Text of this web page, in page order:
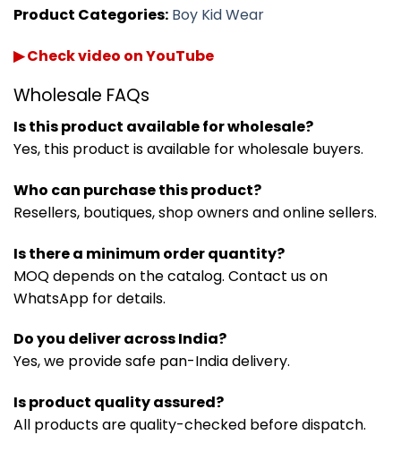
Product Categories: Boy Kid Wear
▶ Check video on YouTube
Wholesale FAQs
Is this product available for wholesale?
Yes, this product is available for wholesale buyers.
Who can purchase this product?
Resellers, boutiques, shop owners and online sellers.
Is there a minimum order quantity?
MOQ depends on the catalog. Contact us on
WhatsApp for details.
Do you deliver across India?
Yes, we provide safe pan-India delivery.
Is product quality assured?
All products are quality-checked before dispatch.